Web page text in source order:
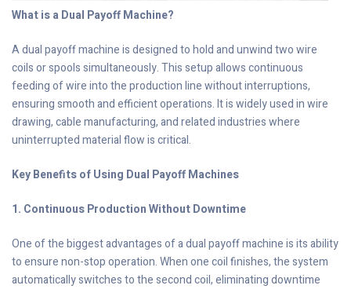
What is a Dual Payoff Machine?
A dual payoff machine is designed to hold and unwind two wire
coils or spools simultaneously. This setup allows continuous
feeding of wire into the production line without interruptions,
ensuring smooth and efficient operations. It is widely used in wire
drawing, cable manufacturing, and related industries where
uninterrupted material flow is critical.
Key Benefits of Using Dual Payoff Machines
1. Continuous Production Without Downtime
One of the biggest advantages of a dual payoff machine is its ability
to ensure non-stop operation. When one coil finishes, the system
automatically switches to the second coil, eliminating downtime